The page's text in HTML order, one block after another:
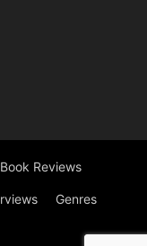
Book Reviews
Genres